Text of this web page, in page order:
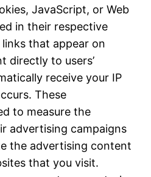
JavaScript, or Web
in their respective
that appear on
directly to users’
receive your IP
These
to measure the
advertising campaigns
the advertising content
that you visit.